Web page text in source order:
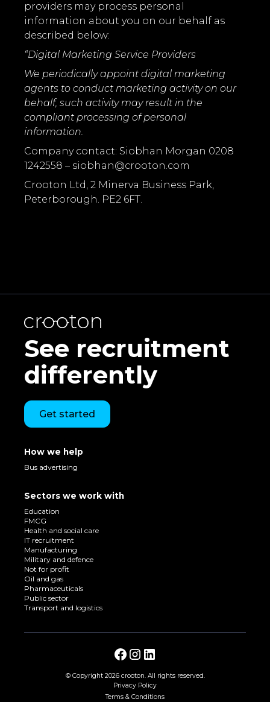
providers may process personal
information about you on our behalf as
described below:
“Digital Marketing Service Providers
We periodically appoint digital marketing
agents to conduct marketing activity on our
behalf, such activity may result in the
compliant processing of personal
information.
Company contact: Siobhan Morgan 0208
1242558 – siobhan@crooton.com
Crooton Ltd, 2 Minerva Business Park,
Peterborough. PE2 6FT.
See recruitment
differently
Get started
How we help
Bus advertising
Sectors we work with
Education
FMCG
Health and social care
IT recruitment
Manufacturing
Military and defence
Not for profit
Oil and gas
Pharmaceuticals
Public sector
Transport and logistics
© Copyright 2026 crooton. All rights reserved.
Privacy Policy
Terms & Conditions